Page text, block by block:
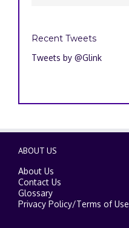
Recent Tweets
Tweets by @Glink
ABOUT US
About Us
Contact Us
Glossary
Privacy Policy/Terms of Use